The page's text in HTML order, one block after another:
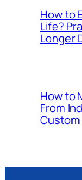
How to
Life?
Longer
How to
From
Custom